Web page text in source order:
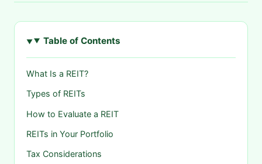
Table of Contents
What Is a REIT?
Types of REITs
How to Evaluate a REIT
REITs in Your Portfolio
Tax Considerations